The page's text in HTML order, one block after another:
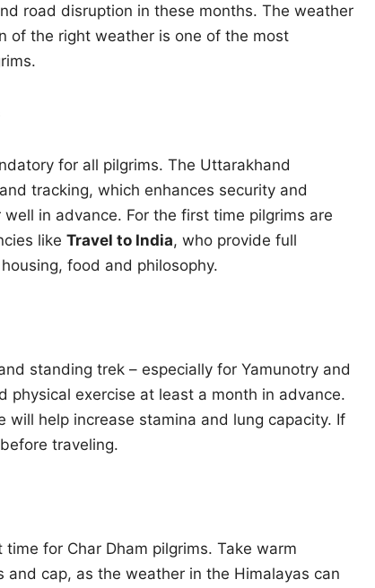
road disruption in these months. The weather
of the right weather is one of the most
for all pilgrims. The Uttarakhand
tracking, which enhances security and
in advance. For the first time pilgrims are
like Travel to India, who provide full
food and philosophy.
standing trek – especially for Yamunotry and
physical exercise at least a month in advance.
help increase stamina and lung capacity. If
traveling.
for Char Dham pilgrims. Take warm
cap, as the weather in the Himalayas can